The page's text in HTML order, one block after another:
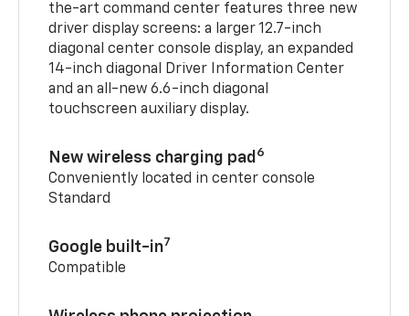
the-art command center features three new
driver display screens: a larger 12.7-inch
diagonal center console display, an expanded
14-inch diagonal Driver Information Center
and an all-new 6.6-inch diagonal
touchscreen auxiliary display.
New wireless charging pad 6
Conveniently located in center console
Standard
Google built-in7
Compatible